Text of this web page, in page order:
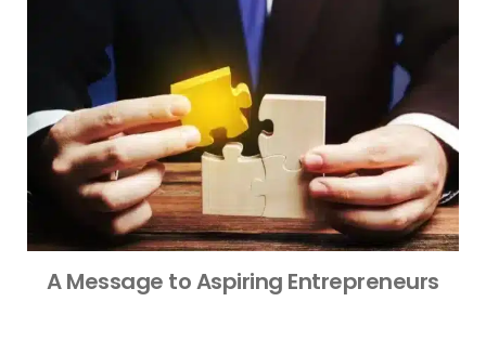
A Message to Aspiring Entrepreneurs